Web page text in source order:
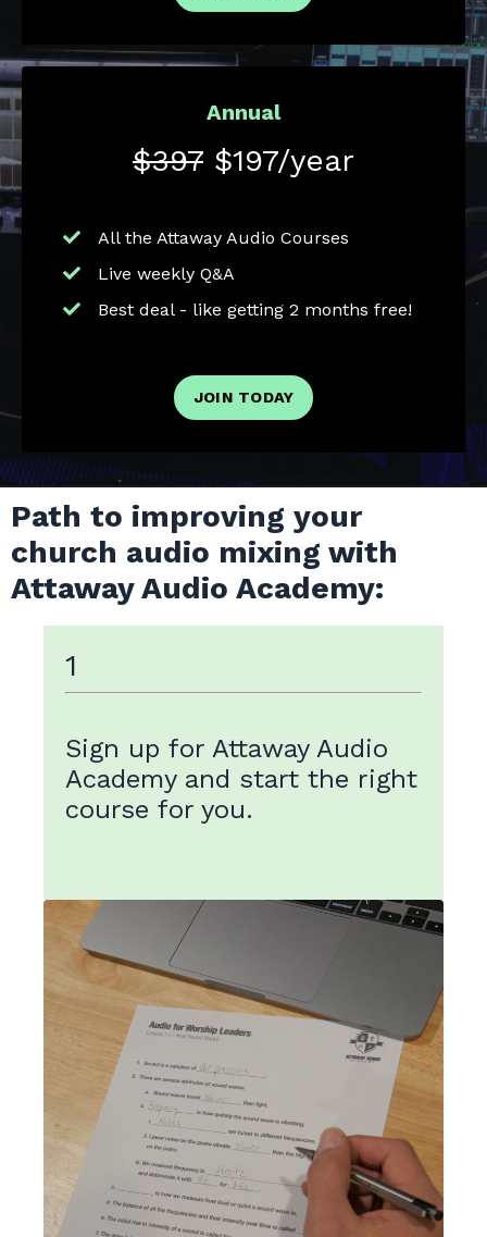
Annual
$397 $197/year
All the Attaway Audio Courses
Live weekly Q&A
Best deal - like getting 2 months free!
JOIN TODAY
Path to improving your
church audio mixing with
Attaway Audio Academy:
1
Sign up for Attaway Audio
Academy and start the right
course for you.